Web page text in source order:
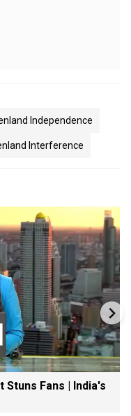
Independence
Interference
Stuns Fans | India's